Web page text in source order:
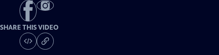
SHARE THIS VIDEO